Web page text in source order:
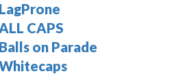
LagProne
CAPS
Balls on Parade